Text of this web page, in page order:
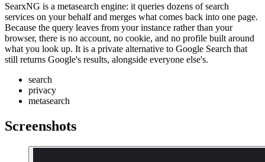
SearxNG is a metasearch engine: it queries dozens of search
services on your behalf and merges what comes back into one page.
Because the query leaves from your instance rather than your
browser, there is no account, no cookie, and no profile built around
what you look up. It is a private alternative to Google Search that
still returns Google's results, alongside everyone else's.
search
privacy
metasearch
Screenshots